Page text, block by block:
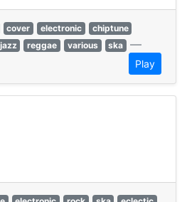
cover electronic
chiptune
jazz reggae various ska —
Play